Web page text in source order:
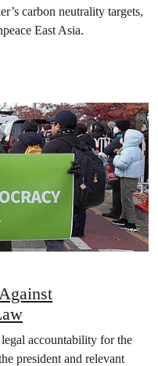
carbon neutrality targets,
East Asia.
accountability for the
president and relevant